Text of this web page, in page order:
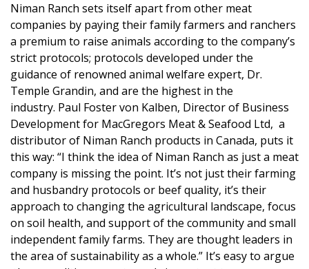
Niman Ranch sets itself apart from other meat
companies by paying their family farmers and ranchers
a premium to raise animals according to the company’s
strict protocols; protocols developed under the
guidance of renowned animal welfare expert, Dr.
Temple Grandin, and are the highest in the
industry. Paul Foster von Kalben, Director of Business
Development for MacGregors Meat & Seafood Ltd, a
distributor of Niman Ranch products in Canada, puts it
this way: “I think the idea of Niman Ranch as just a meat
company is missing the point. It’s not just their farming
and husbandry protocols or beef quality, it’s their
approach to changing the agricultural landscape, focus
on soil health, and support of the community and small
independent family farms. They are thought leaders in
the area of sustainability as a whole.” It’s easy to argue